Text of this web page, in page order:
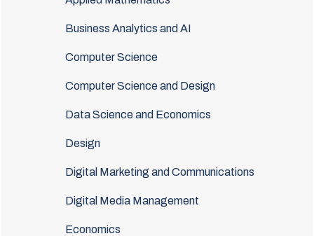
Business Analytics and AI
Computer Science
Computer Science and Design
Data Science and Economics
Design
Digital Marketing and Communications
Digital Media Management
Economics